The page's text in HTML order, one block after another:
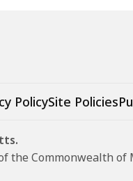
PolicySite Policies
the Commonwealth of